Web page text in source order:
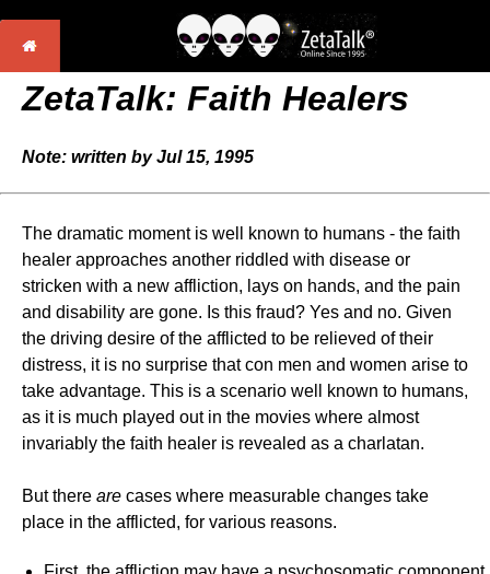
ZetaTalk: Faith Healers
Note: written by Jul 15, 1995
The dramatic moment is well known to humans - the faith
healer approaches another riddled with disease or
stricken with a new affliction, lays on hands, and the pain
and disability are gone. Is this fraud? Yes and no. Given
the driving desire of the afflicted to be relieved of their
distress, it is no surprise that con men and women arise to
take advantage. This is a scenario well known to humans,
as it is much played out in the movies where almost
invariably the faith healer is revealed as a charlatan.
But there are cases where measurable changes take
place in the afflicted, for various reasons.